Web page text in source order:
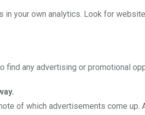
in your own analytics. Look for
find any advertising or promotional
of which advertisements come